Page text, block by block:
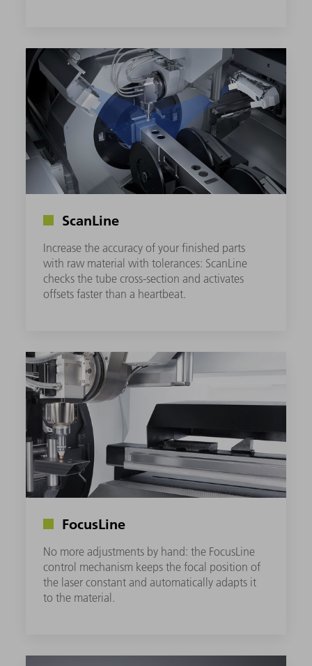
ScanLine
Increase the accuracy of your finished parts
with raw material with tolerances: ScanLine
checks the tube cross-section and activates
offsets faster than a heartbeat.
FocusLine
No more adjustments by hand: the FocusLine
control mechanism keeps the focal position of
the laser constant and automatically adapts it
to the material.